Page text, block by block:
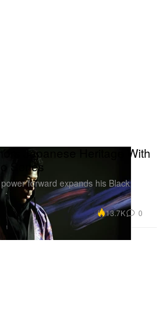
Japanese Heritage With
Series
forward expands his Black
13.7K 0